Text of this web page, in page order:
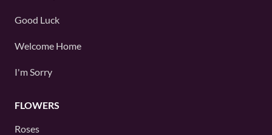
Good Luck
Welcome Home
I'm Sorry
FLOWERS
Roses